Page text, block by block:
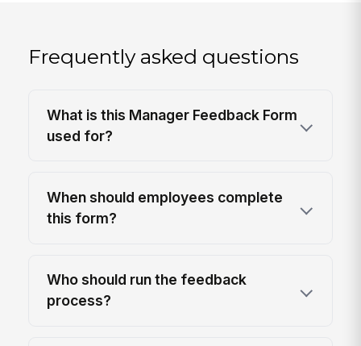
Frequently asked questions
What is this Manager Feedback Form
used for?
When should employees complete
this form?
Who should run the feedback
process?